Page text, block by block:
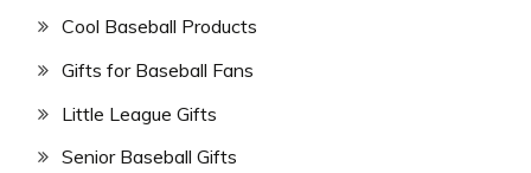
Cool Baseball Products
Gifts for Baseball Fans
Little League Gifts
Senior Baseball Gifts